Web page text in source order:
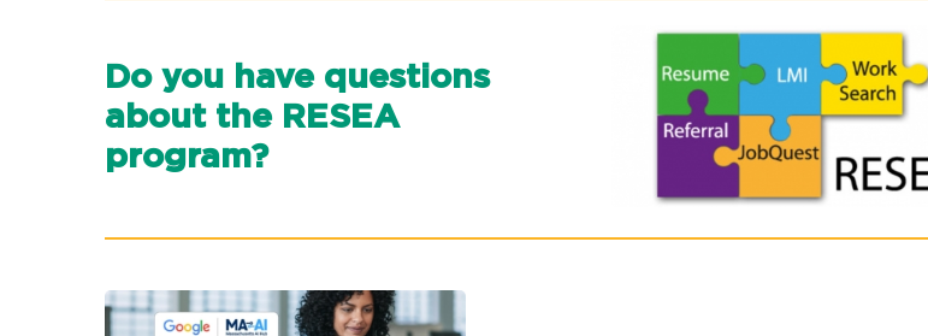
Do you have questions
about the RESEA
program?